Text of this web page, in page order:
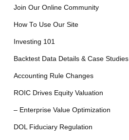
Join Our Online Community
How To Use Our Site
Investing 101
Backtest Data Details & Case Studies
Accounting Rule Changes
ROIC Drives Equity Valuation
– Enterprise Value Optimization
DOL Fiduciary Regulation